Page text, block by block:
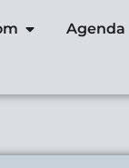
Agenda